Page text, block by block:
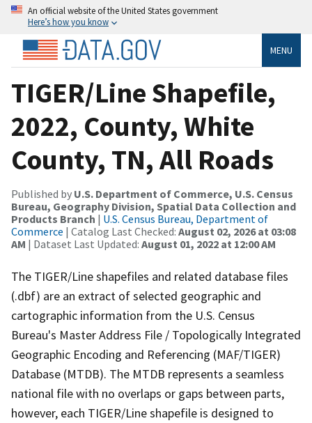
An official website of the United States government
Here’s how you know
MENU
TIGER/Line Shapefile,
2022, County, White
County, TN, All Roads
Published by U.S. Department of Commerce, U.S. Census
Bureau, Geography Division, Spatial Data Collection and
Products Branch | U.S. Census Bureau, Department of
Commerce | Catalog Last Checked: August 02, 2026 at 03:08
AM | Dataset Last Updated: August 01, 2022 at 12:00 AM
The TIGER/Line shapefiles and related database files
(.dbf) are an extract of selected geographic and
cartographic information from the U.S. Census
Bureau's Master Address File / Topologically Integrated
Geographic Encoding and Referencing (MAF/TIGER)
Database (MTDB). The MTDB represents a seamless
national file with no overlaps or gaps between parts,
however, each TIGER/Line shapefile is designed to